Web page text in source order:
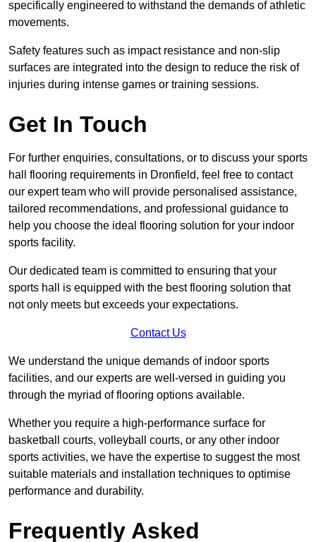
specifically engineered to withstand the demands of athletic
movements.
Safety features such as impact resistance and non-slip
surfaces are integrated into the design to reduce the risk of
injuries during intense games or training sessions.
Get In Touch
For further enquiries, consultations, or to discuss your sports
hall flooring requirements in Dronfield, feel free to contact
our expert team who will provide personalised assistance,
tailored recommendations, and professional guidance to
help you choose the ideal flooring solution for your indoor
sports facility.
Our dedicated team is committed to ensuring that your
sports hall is equipped with the best flooring solution that
not only meets but exceeds your expectations.
Contact Us
We understand the unique demands of indoor sports
facilities, and our experts are well-versed in guiding you
through the myriad of flooring options available.
Whether you require a high-performance surface for
basketball courts, volleyball courts, or any other indoor
sports activities, we have the expertise to suggest the most
suitable materials and installation techniques to optimise
performance and durability.
Frequently Asked